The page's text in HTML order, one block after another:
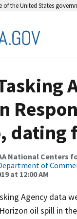
of the United States
dating
National Centers
of
at 12:00 AM
Agency data
oil spill in